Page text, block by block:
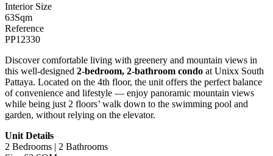
Interior Size
63Sqm
Reference
PP12330
Discover comfortable living with greenery and mountain views in
this well-designed 2-bedroom, 2-bathroom condo at Unixx South
Pattaya. Located on the 4th floor, the unit offers the perfect balance
of convenience and lifestyle — enjoy panoramic mountain views
while being just 2 floors’ walk down to the swimming pool and
garden, without relying on the elevator.
Unit Details
2 Bedrooms | 2 Bathrooms